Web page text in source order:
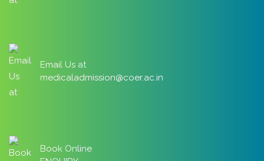
Email Us at
medicaladmission@coer.ac.in
Book Online